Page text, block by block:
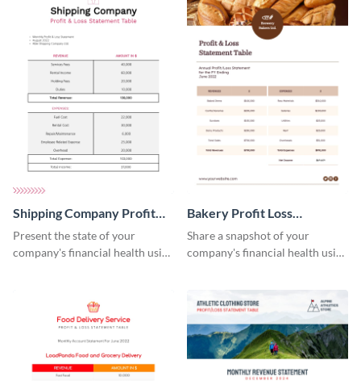
Shipping Company Profit
Loss Statement Table
Present the state of your
company's financial health using
Bakery Profit Loss
Statement Table
Share a snapshot of your
company's financial health using